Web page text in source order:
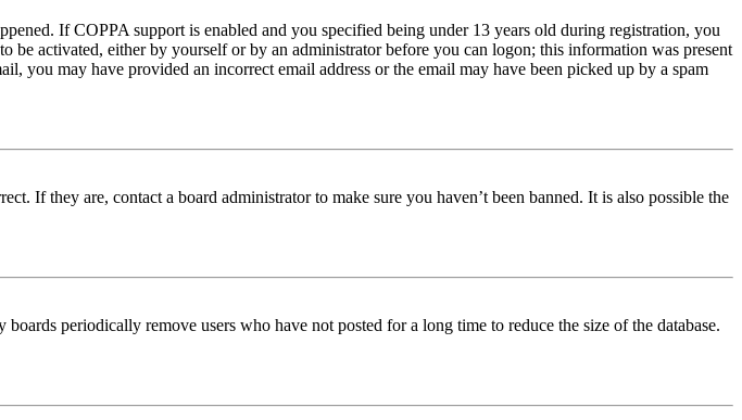
If COPPA support is enabled and you specified being under 13 years old during registration, you
activated, either by yourself or by an administrator before you can logon; this information was present
may have provided an incorrect email address or the email may have been picked up by a spam
If they are, contact a board administrator to make sure you haven’t been banned. It is also possible the
periodically remove users who have not posted for a long time to reduce the size of the database.